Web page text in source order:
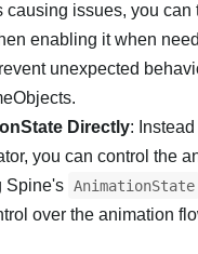
causing issues, you can
enabling it when
unexpected
Directly:
you can control the
Spine's AnimationState
over the animation